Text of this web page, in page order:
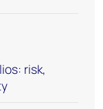
risk,